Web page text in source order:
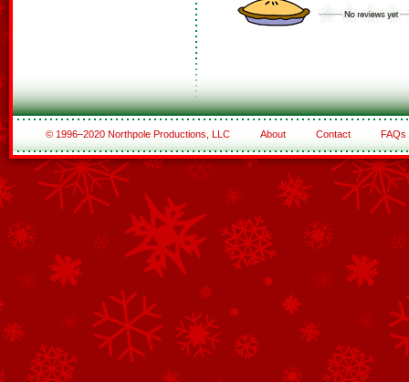
© 1996–2020 Northpole Productions, LLC About Contact FAQs